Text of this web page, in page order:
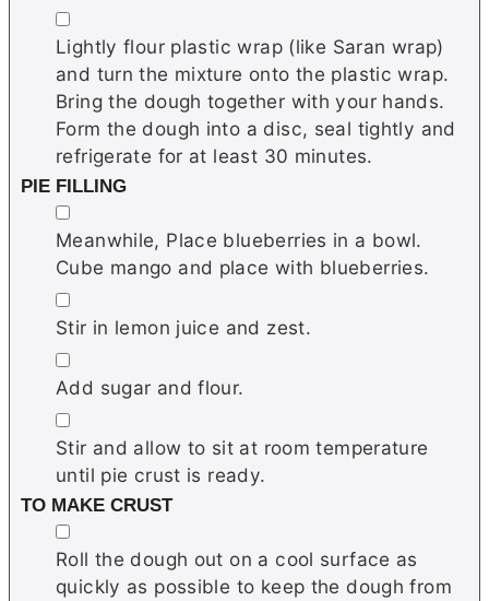
▢
Lightly flour plastic wrap (like Saran wrap)
and turn the mixture onto the plastic wrap.
Bring the dough together with your hands.
Form the dough into a disc, seal tightly and
refrigerate for at least 30 minutes.
PIE FILLING
▢
Meanwhile, Place blueberries in a bowl.
Cube mango and place with blueberries.
▢
Stir in lemon juice and zest.
▢
Add sugar and flour.
▢
Stir and allow to sit at room temperature
until pie crust is ready.
TO MAKE CRUST
▢
Roll the dough out on a cool surface as
quickly as possible to keep the dough from